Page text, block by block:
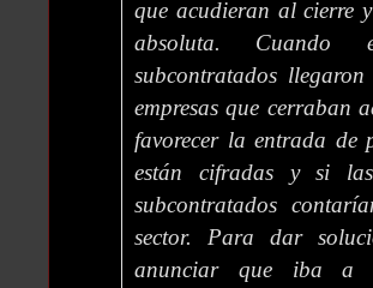
que acudieran al cierre
absoluta. Cuando
subcontratados
empresas que cerraban
favorecer la entrada de
están cifradas y si
subcontratados
sector. Para dar
anunciar que iba a